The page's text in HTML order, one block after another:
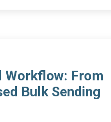
Workflow: From
Bulk Sending